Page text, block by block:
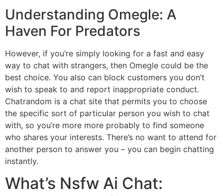
Understanding Omegle: A
Haven For Predators
However, if you’re simply looking for a fast and easy
way to chat with strangers, then Omegle could be the
best choice. You also can block customers you don’t
wish to speak to and report inappropriate conduct.
Chatrandom is a chat site that permits you to choose
the specific sort of particular person you wish to chat
with, so you’re more more probably to find someone
who shares your interests. There’s no want to attend for
another person to answer you – you can begin chatting
instantly.
What’s Nsfw Ai Chat: